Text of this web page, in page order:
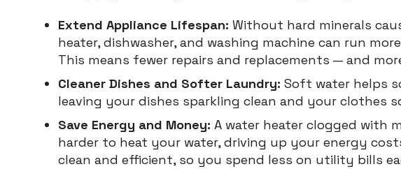
Extend Appliance Lifespan: Without hard minerals
heater, dishwasher, and washing machine can run
This means fewer repairs and replacements — and
Cleaner Dishes and Softer Laundry: Soft water helps
leaving your dishes sparkling clean and your clothes
Save Energy and Money: A water heater clogged with
harder to heat your water, driving up your energy
clean and efficient, so you spend less on utility bills